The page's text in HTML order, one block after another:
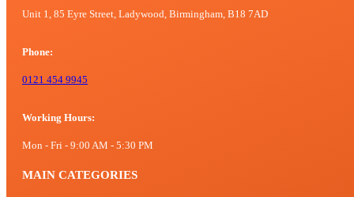
chosen
Unit 1, 85 Eyre Street, Ladywood, Birmingham, B18 7AD
Phone:
0121 454 9945
Working Hours:
Mon - Fri - 9:00 AM - 5:30 PM
MAIN CATEGORIES